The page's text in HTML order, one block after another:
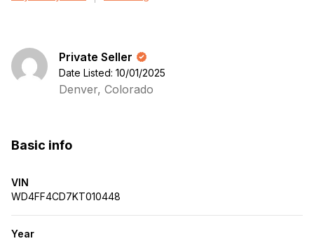
Private Seller
Date Listed: 10/01/2025
Denver, Colorado
Basic info
VIN
WD4FF4CD7KT010448
Year